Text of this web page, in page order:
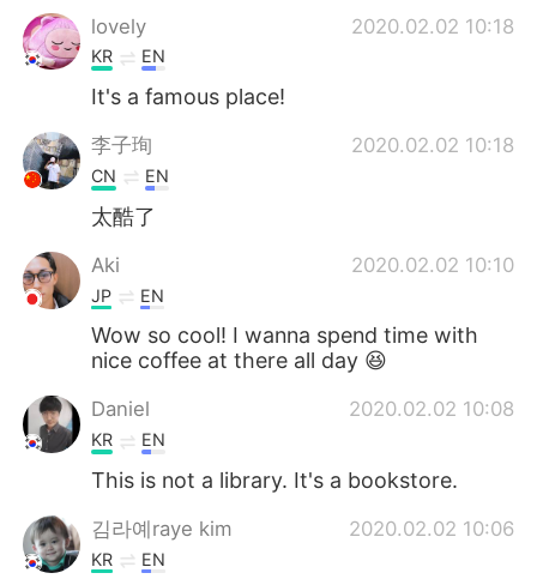
Indonesia
Türkçe Tiếng Việt
Português
lovely
2020.02.02 10:18
KR EN
It's a famous place!
李子珣 2020.02.02 10:18
CN EN
太酷了
Aki 2020.02.02 10:10
JP EN
Wow so cool! I wanna spend time with
nice coffee at there all day 😆
Daniel 2020.02.02 10:08
KR EN
This is not a library. It's a bookstore.
김라예raye kim 2020.02.02 10:06
KR EN